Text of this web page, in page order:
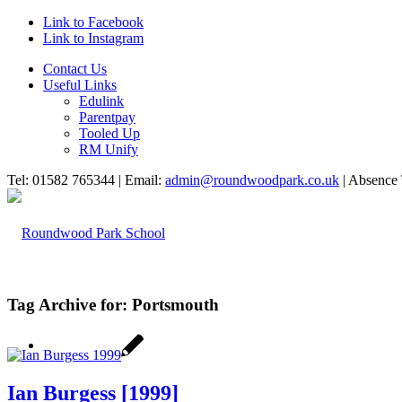
Link to Facebook
Link to Instagram
Contact Us
Useful Links
Edulink
Parentpay
Tooled Up
RM Unify
Tel: 01582 765344 | Email: admin@roundwoodpark.co.uk |
Tag Archive for: Portsmouth
Ian Burgess [1999]